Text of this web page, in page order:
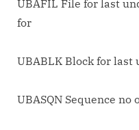
UBAFIL File for last
for
UBABLK Block for
UBASQN Sequence no